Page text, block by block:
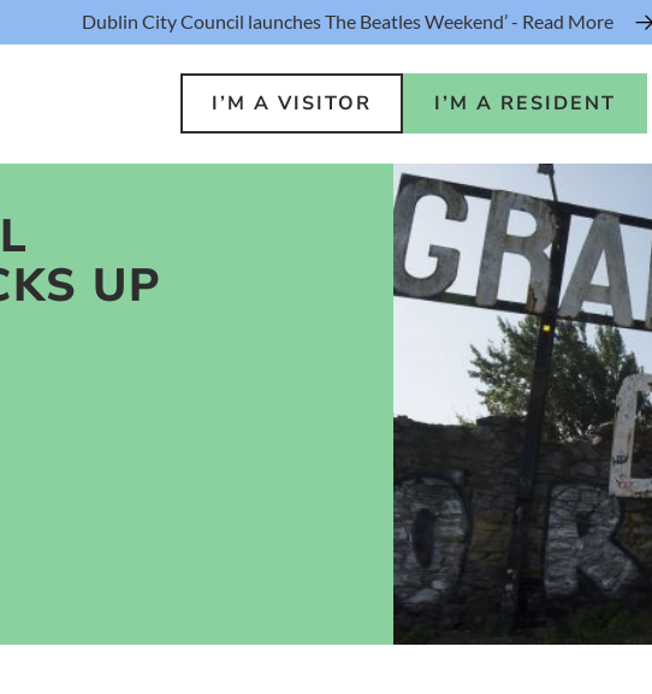
Dublin City Council launches The Beatles Weekend’ - Read More
I’M A VISITOR I’M A RESIDENT
Public
Resident
UP